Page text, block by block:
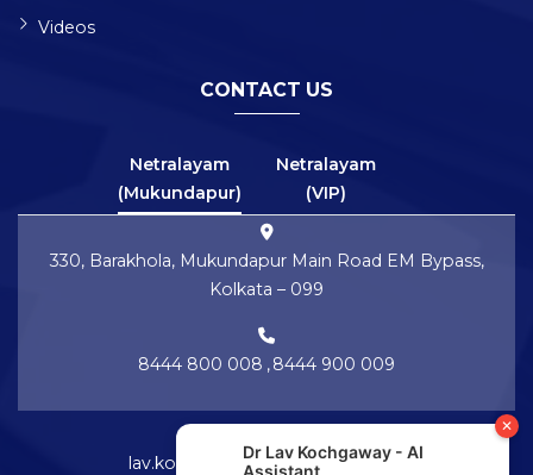
Videos
CONTACT US
Netralayam
(Mukundapur)
Netralayam
(VIP)
330, Barakhola, Mukundapur Main Road EM Bypass,
Kolkata – 099
8444 800 008 ,8444 900 009
lav.kochgaway@netralayam.com